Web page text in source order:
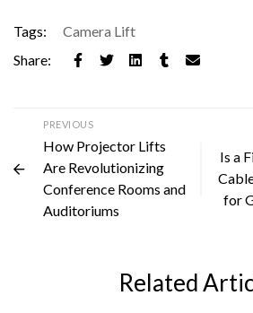
Tags:
Camera Lift
Share:
PREVIOUS
How Projector Lifts
Are Revolutionizing
Conference Rooms and
Auditoriums
Is a
for
Related